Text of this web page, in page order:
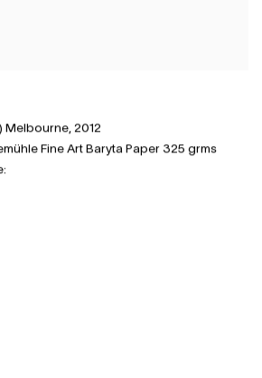
Melbourne, 2012
Fine Art Baryta Paper 325 grms